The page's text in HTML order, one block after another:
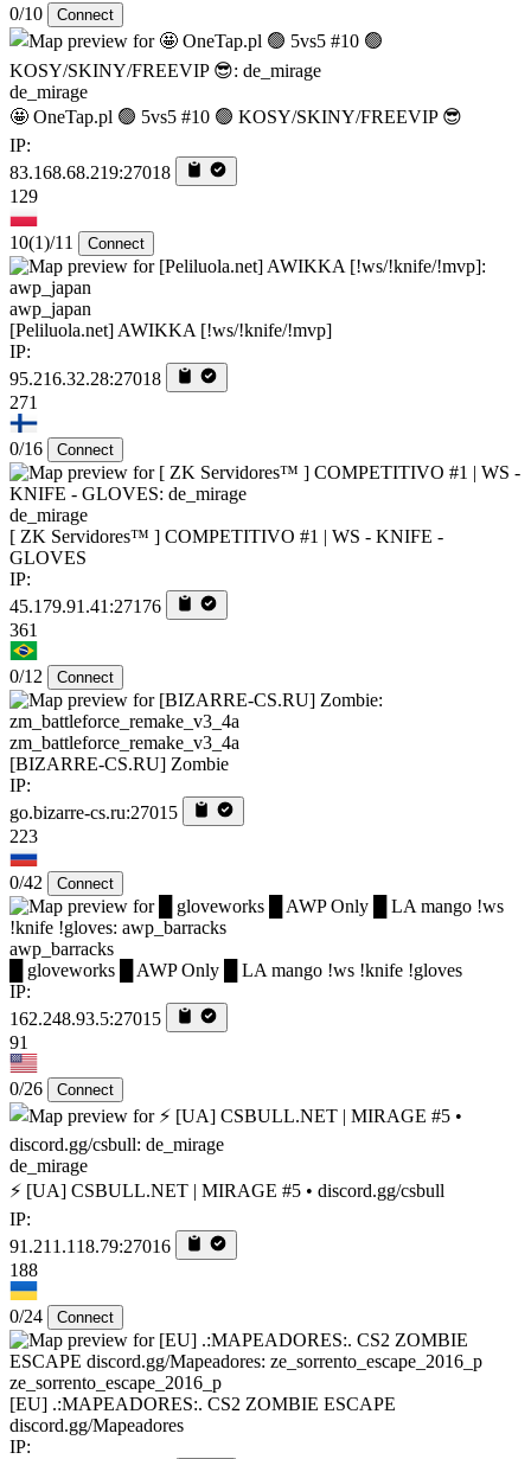
0/10 Connect
de_mirage
🤩 OneTap.pl 🟢 5vs5 #10 🟢 KOSY/SKINY/FREEVIP 😎
IP:
83.168.68.219:27018
129
10(1)/11 Connect
awp_japan
[Peliluola.net] AWIKKA [!ws/!knife/!mvp]
IP:
95.216.32.28:27018
271
0/16 Connect
de_mirage
[ ZK Servidores™ ] COMPETITIVO #1 | WS - KNIFE -
GLOVES
IP:
45.179.91.41:27176
361
0/12 Connect
zm_battleforce_remake_v3_4a
[BIZARRE-CS.RU] Zombie
IP:
go.bizarre-cs.ru:27015
223
0/42 Connect
awp_barracks
█ gloveworks █ AWP Only █ LA mango !ws !knife !gloves
IP:
162.248.93.5:27015
91
0/26 Connect
de_mirage
⚡ [UA] CSBULL.NET | MIRAGE #5 • discord.gg/csbull
IP:
91.211.118.79:27016
188
0/24 Connect
ze_sorrento_escape_2016_p
[EU] .:MAPEADORES:. CS2 ZOMBIE ESCAPE
discord.gg/Mapeadores
IP: